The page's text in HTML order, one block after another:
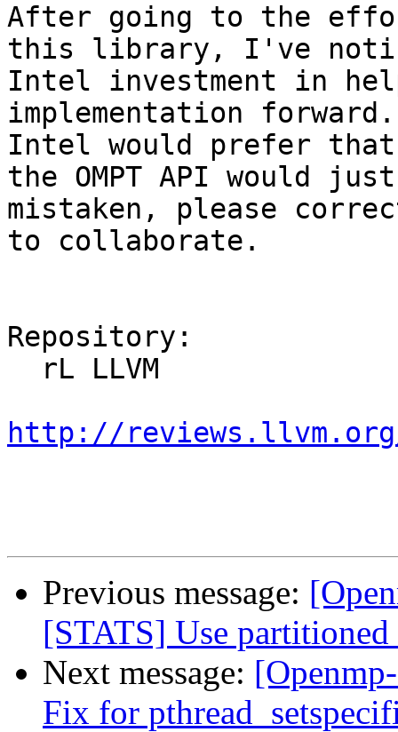
After going to the
this library, I've
Intel investment in
implementation
Intel would prefer
the OMPT API would
mistaken, please
to collaborate.
Repository:
http://reviews.llvm.org/
Previous message:
[STATS] Use partitioned
Next message:
Fix for